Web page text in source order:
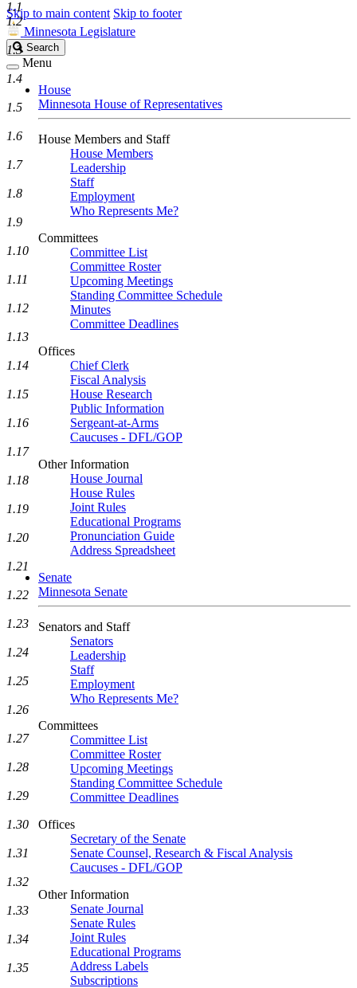
Skip to main content Skip to footer
Minnesota Legislature
Search
Legislature
Search
Menu
House
Minnesota House of Representatives
House Members and Staff
House Members
Leadership
Staff
Employment
Who Represents Me?
Committees
Committee List
Committee Roster
Upcoming Meetings
Standing Committee Schedule
Minutes
Committee Deadlines
Offices
Chief Clerk
Fiscal Analysis
House Research
Public Information
Sergeant-at-Arms
Caucuses - DFL/GOP
Other Information
House Journal
House Rules
Joint Rules
Educational Programs
Pronunciation Guide
Address Spreadsheet
Senate
Minnesota Senate
Senators and Staff
Senators
Leadership
Staff
Employment
Who Represents Me?
Committees
Committee List
Committee Roster
Upcoming Meetings
Standing Committee Schedule
Committee Deadlines
Offices
Secretary of the Senate
Senate Counsel, Research & Fiscal Analysis
Caucuses - DFL/GOP
Other Information
Senate Journal
Senate Rules
Joint Rules
Educational Programs
Address Labels
Subscriptions
1.1
1.2
1.3
1.4
1.5
1.6
1.7
1.8
1.9
1.10
1.11
1.12
1.13
1.14
1.15
1.16
1.17
1.18
1.19
1.20
1.21
1.22
1.23
1.24
1.25
1.26
1.27
1.28
1.29
1.30
1.31
1.32
1.33
1.34
1.35